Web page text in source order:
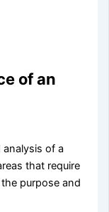
of an
of a
that require
purpose and